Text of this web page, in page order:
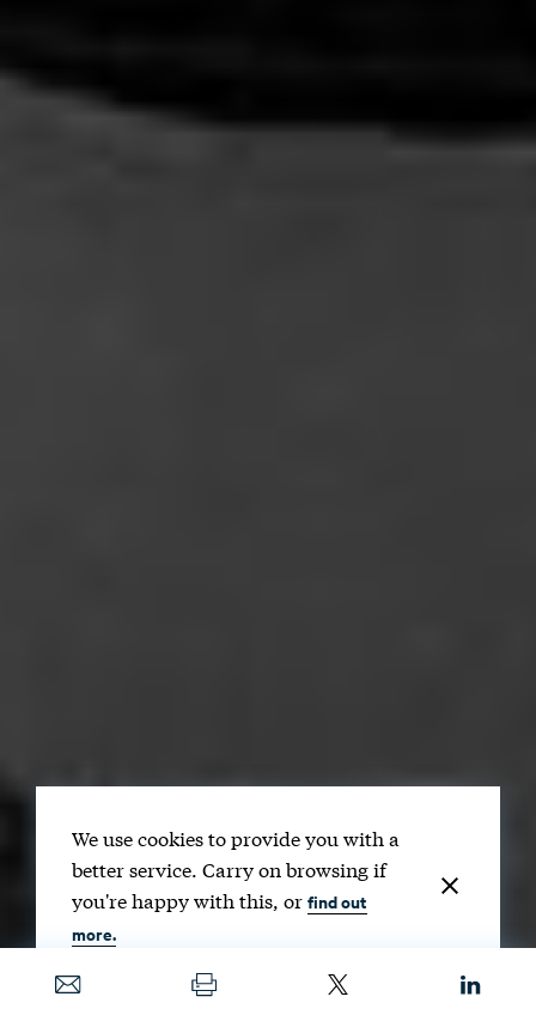
We use cookies to provide you with a
better service. Carry on browsing if
you're happy with this, orfind out
more.